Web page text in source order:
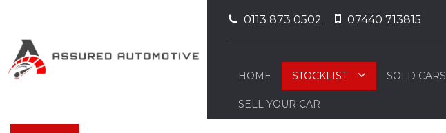
0113 873 0502 07440 713815
HOME STOCKLIST SOLD CARS
SELL YOUR CAR